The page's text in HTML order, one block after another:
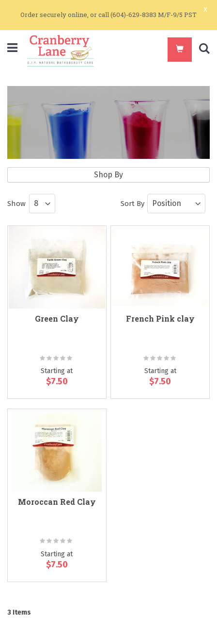
Order securely online, or call (604)-629-8383 M/F-9/5 PST
x
Natural Colorants
Natural Earth Colorants for Soapmaking
and Make Up
Sort By
Show
Green Clay
Rating:
Starting at
$7.50
French Pink clay
Rating:
Starting at
$7.50
Moroccan Red Clay
Rating:
Starting at
$7.50
3 Items
Shop By